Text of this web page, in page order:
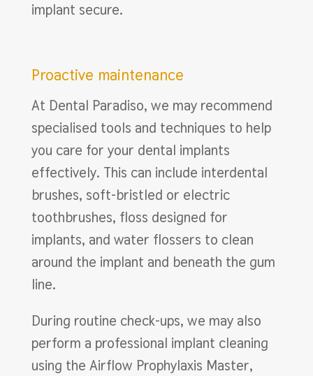
implant secure.
Proactive maintenance
At Dental Paradiso, we may recommend
specialised tools and techniques to help
you care for your dental implants
effectively. This can include interdental
brushes, soft-bristled or electric
toothbrushes, floss designed for
implants, and water flossers to clean
around the implant and beneath the gum
line.
During routine check-ups, we may also
perform a professional implant cleaning
using the Airflow Prophylaxis Master,